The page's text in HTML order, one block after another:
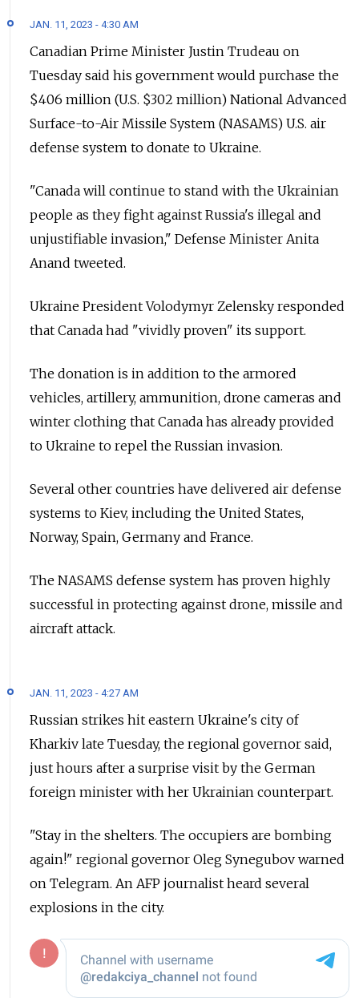
JAN. 11, 2023 - 4:30 AM
Canadian Prime Minister Justin Trudeau on
Tuesday said his government would purchase the
$406 million (U.S. $302 million) National Advanced
Surface-to-Air Missile System (NASAMS) U.S. air
defense system to donate to Ukraine.
"Canada will continue to stand with the Ukrainian
people as they fight against Russia's illegal and
unjustifiable invasion," Defense Minister Anita
Anand tweeted.
Ukraine President Volodymyr Zelensky responded
that Canada had "vividly proven" its support.
The donation is in addition to the armored
vehicles, artillery, ammunition, drone cameras and
winter clothing that Canada has already provided
to Ukraine to repel the Russian invasion.
Several other countries have delivered air defense
systems to Kiev, including the United States,
Norway, Spain, Germany and France.
The NASAMS defense system has proven highly
successful in protecting against drone, missile and
aircraft attack.
JAN. 11, 2023 - 4:27 AM
Russian strikes hit eastern Ukraine's city of
Kharkiv late Tuesday, the regional governor said,
just hours after a surprise visit by the German
foreign minister with her Ukrainian counterpart.
"Stay in the shelters. The occupiers are bombing
again!" regional governor Oleg Synegubov warned
on Telegram. An AFP journalist heard several
explosions in the city.